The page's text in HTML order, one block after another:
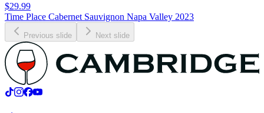
$29.99
Time Place Cabernet Sauvignon Napa Valley 2023
Previous slide Next slide